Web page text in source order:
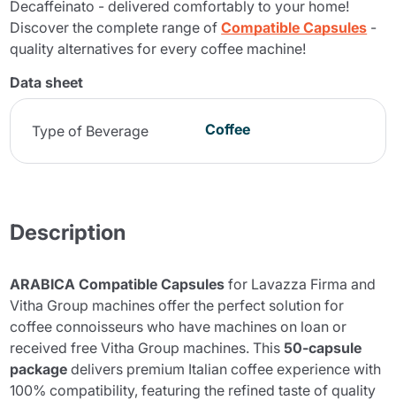
Decaffeinato - delivered comfortably to your home!
Discover the complete range ofCompatible Capsules -
quality alternatives for every coffee machine!
Data sheet
Type of Beverage Coffee
Description
ARABICA Compatible Capsules for Lavazza Firma and
Vitha Group machines offer the perfect solution for
coffee connoisseurs who have machines on loan or
received free Vitha Group machines. This50-capsule
package delivers premium Italian coffee experience with
100% compatibility, featuring the refined taste of quality